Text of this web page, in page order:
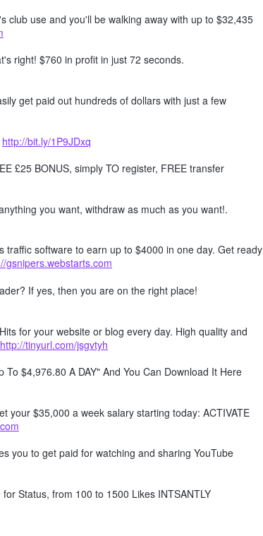
club use and you'll be walking away with up to $32,435
right! $760 in profit in just 72 seconds.
get paid out hundreds of dollars with just a few
http://bit.ly/1P9JDxq
£25 BONUS, simply TO register, FREE transfer
you want, withdraw as much as you want!.
software to earn up to $4000 in one day. Get ready
gsnipers.webstarts.com
If yes, then you are on the right place!
for your website or blog every day. High quality and
http://tinyurl.com/jsgvtyh
$4,976.80 A DAY" And You Can Download It Here
your $35,000 a week salary starting today: ACTIVATE
you to get paid for watching and sharing YouTube
Status, from 100 to 1500 Likes INTSANTLY